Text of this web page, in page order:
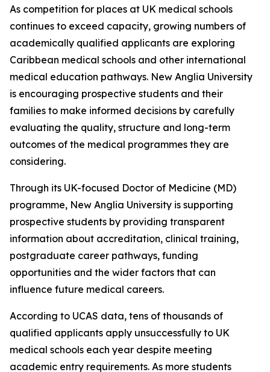
As competition for places at UK medical schools
continues to exceed capacity, growing numbers of
academically qualified applicants are exploring
Caribbean medical schools and other international
medical education pathways. New Anglia University
is encouraging prospective students and their
families to make informed decisions by carefully
evaluating the quality, structure and long-term
outcomes of the medical programmes they are
considering.
Through its UK-focused Doctor of Medicine (MD)
programme, New Anglia University is supporting
prospective students by providing transparent
information about accreditation, clinical training,
postgraduate career pathways, funding
opportunities and the wider factors that can
influence future medical careers.
According to UCAS data, tens of thousands of
qualified applicants apply unsuccessfully to UK
medical schools each year despite meeting
academic entry requirements. As more students